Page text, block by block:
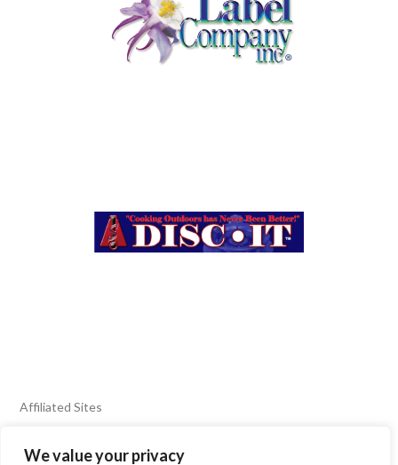
We value your privacy
Affiliated Sites